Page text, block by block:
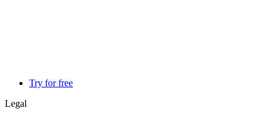
Try for free
Legal